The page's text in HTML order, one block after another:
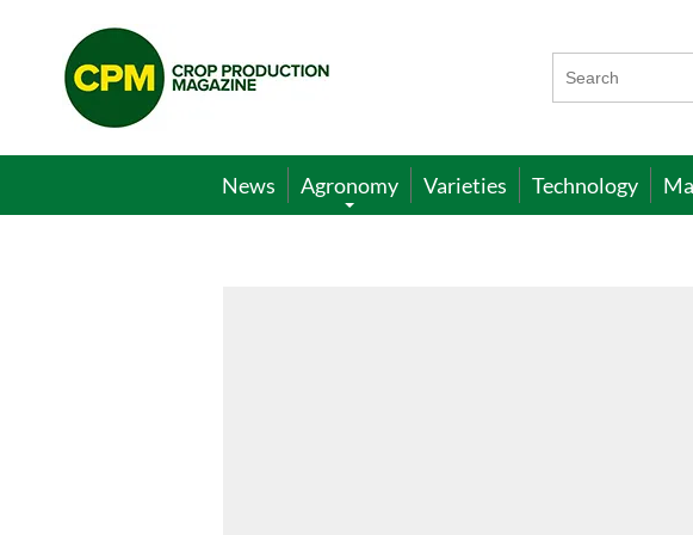
Crop
Production
Magazine
News Agronomy Varieties Technology